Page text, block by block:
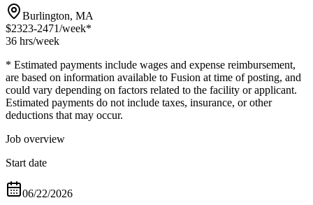
Burlington, MA
$2323-2471/week*
36 hrs/week
* Estimated payments include wages and expense reimbursement,
are based on information available to Fusion at time of posting, and
could vary depending on factors related to the facility or applicant.
Estimated payments do not include taxes, insurance, or other
deductions that may occur.
Job overview
Start date
06/22/2026